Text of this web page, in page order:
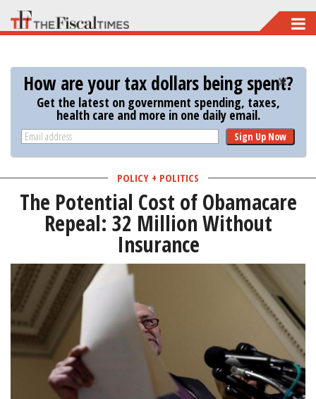
Skip
to
main
content
How are your tax dollars being spent?
Get the latest on government spending, taxes,
health care and more in one daily email.
Sign Up Now
POLICY + POLITICS
The Potential Cost of Obamacare
Repeal: 32 Million Without
Insurance